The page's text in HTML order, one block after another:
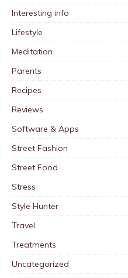
Interesting info
Lifestyle
Meditation
Parents
Recipes
Reviews
Software & Apps
Street Fashion
Street Food
Stress
Style Hunter
Travel
Treatments
Uncategorized